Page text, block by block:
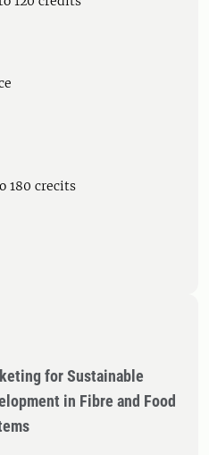
180 crecits
for Sustainable
in Fibre and Food